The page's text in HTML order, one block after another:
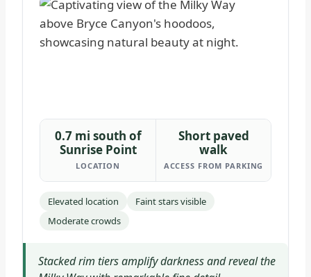
0.7 mi south of
Sunrise Point
LOCATION
Short paved
walk
ACCESS FROM PARKING
Elevated location
Faint stars visible
Moderate crowds
Stacked rim tiers amplify darkness and reveal the